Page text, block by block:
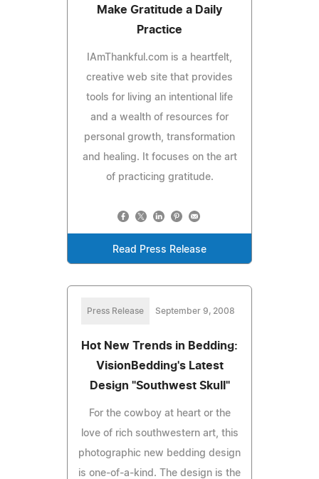
Make Gratitude a Daily
Practice
IAmThankful.com is a heartfelt,
creative web site that provides
tools for living an intentional life
and a wealth of resources for
personal growth, transformation
and healing. It focuses on the art
of practicing gratitude.
Read Press Release
Press Release September 9, 2008
Hot New Trends in Bedding:
VisionBedding's Latest
Design "Southwest Skull"
For the cowboy at heart or the
love of rich southwestern art, this
photographic new bedding design
is one-of-a-kind. The design is the